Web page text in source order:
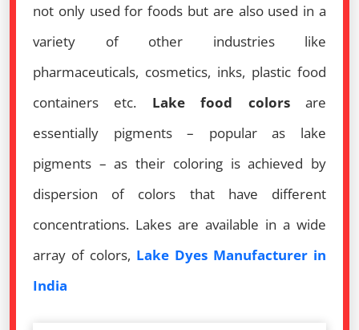
not only used for foods but are also used in a
variety of other industries like
pharmaceuticals, cosmetics, inks, plastic food
containers etc. Lake food colorsare
essentially pigments – popular as lake
pigments – as their coloring is achieved by
dispersion of colors that have different
concentrations. Lakes are available in a wide
array of colors, Lake Dyes Manufacturer in
India